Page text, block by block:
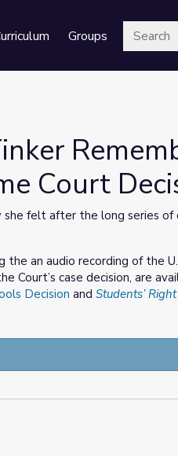
GroupsSearch
Court
she felt after the long series
the an audio recording of the
Court’s case decision, are
Decision and Students’